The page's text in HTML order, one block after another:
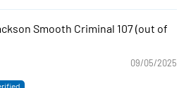
Smooth Criminal 107
09/05/2025